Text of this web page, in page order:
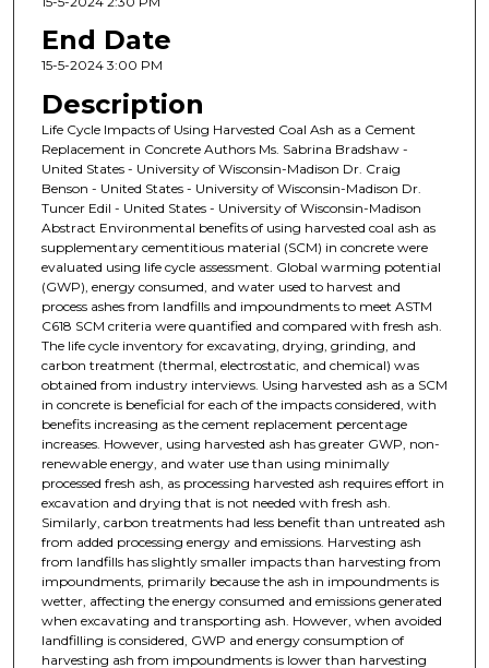
End Date
15-5-2024 3:00 PM
Description
Life Cycle Impacts of Using Harvested Coal Ash as a Cement
Replacement in Concrete Authors Ms. Sabrina Bradshaw -
United States - University of Wisconsin-Madison Dr. Craig
Benson - United States - University of Wisconsin-Madison Dr.
Tuncer Edil - United States - University of Wisconsin-Madison
Abstract Environmental benefits of using harvested coal ash as
supplementary cementitious material (SCM) in concrete were
evaluated using life cycle assessment. Global warming potential
(GWP), energy consumed, and water used to harvest and
process ashes from landfills and impoundments to meet ASTM
C618 SCM criteria were quantified and compared with fresh ash.
The life cycle inventory for excavating, drying, grinding, and
carbon treatment (thermal, electrostatic, and chemical) was
obtained from industry interviews. Using harvested ash as a SCM
in concrete is beneficial for each of the impacts considered, with
benefits increasing as the cement replacement percentage
increases. However, using harvested ash has greater GWP, non-
renewable energy, and water use than using minimally
processed fresh ash, as processing harvested ash requires effort in
excavation and drying that is not needed with fresh ash.
Similarly, carbon treatments had less benefit than untreated ash
from added processing energy and emissions. Harvesting ash
from landfills has slightly smaller impacts than harvesting from
impoundments, primarily because the ash in impoundments is
wetter, affecting the energy consumed and emissions generated
when excavating and transporting ash. However, when avoided
landfilling is considered, GWP and energy consumption of
harvesting ash from impoundments is lower than harvesting